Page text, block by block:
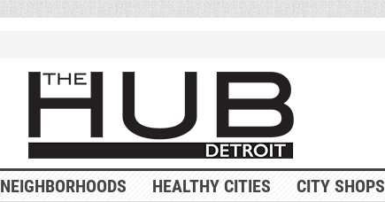
NEIGHBORHOODS HEALTHY CITIES CITY SHOPS